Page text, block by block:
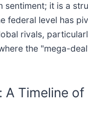
sentiment; it is a
federal level has
rivals,
the "mega-
Timeline of